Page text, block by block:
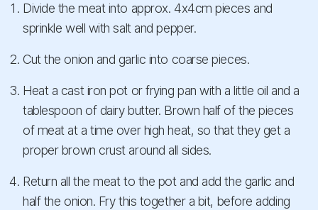
Divide the meat into approx. 4x4cm pieces and
sprinkle well with salt and pepper.
Cut the onion and garlic into coarse pieces.
Heat a cast iron pot or frying pan with a little oil and a
tablespoon of dairy butter. Brown half of the pieces
of meat at a time over high heat, so that they get a
proper brown crust around all sides.
Return all the meat to the pot and add the garlic and
half the onion. Fry this together a bit, before adding